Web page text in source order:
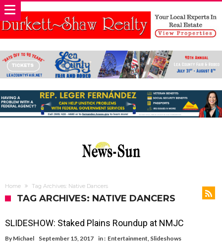
Home Tag Archives: Native Dancers
TAG ARCHIVES: NATIVE DANCERS
SLIDESHOW: Staked Plains Roundup at NMJC
By Michael September 15, 2017 in : Entertainment, Slideshows